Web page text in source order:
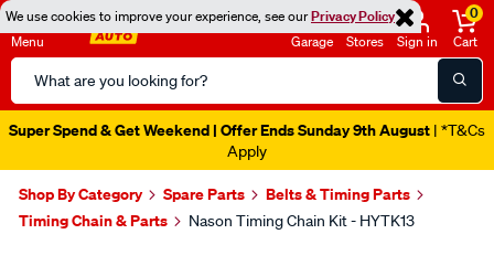
We use cookies to improve your experience, see ourPrivacy Policy
Menu
Search
Catalog
Garage Stores Sign in
0
Cart
Super Spend & Get Weekend | Offer Ends Sunday 9th August | *T&Cs
Apply
Shop By Category Spare Parts
Belts & Timing Parts
Timing Chain & Parts
Nason Timing Chain Kit - HYTK13